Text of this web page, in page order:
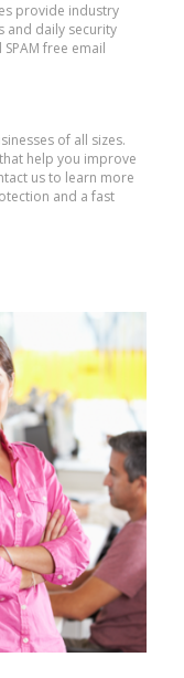
provide industry
and daily security
free email
of all sizes.
help you improve
us to learn more
and a fast